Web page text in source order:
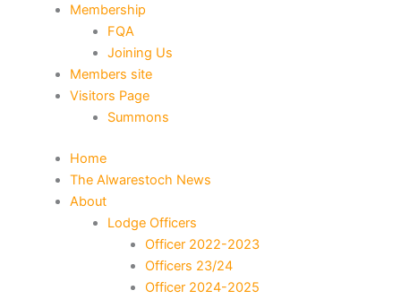
Membership
FQA
Joining Us
Members site
Visitors Page
Summons
Home
The Alwarestoch News
About
Lodge Officers
Officer 2022-2023
Officers 23/24
Officer 2024-2025